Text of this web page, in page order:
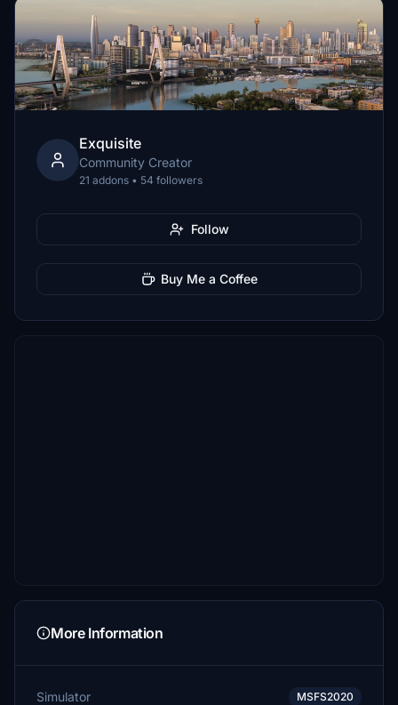
Exquisite
Community Creator
21 addons • 54 followers
Follow
Buy Me a Coffee
More Information
Simulator MSFS2020